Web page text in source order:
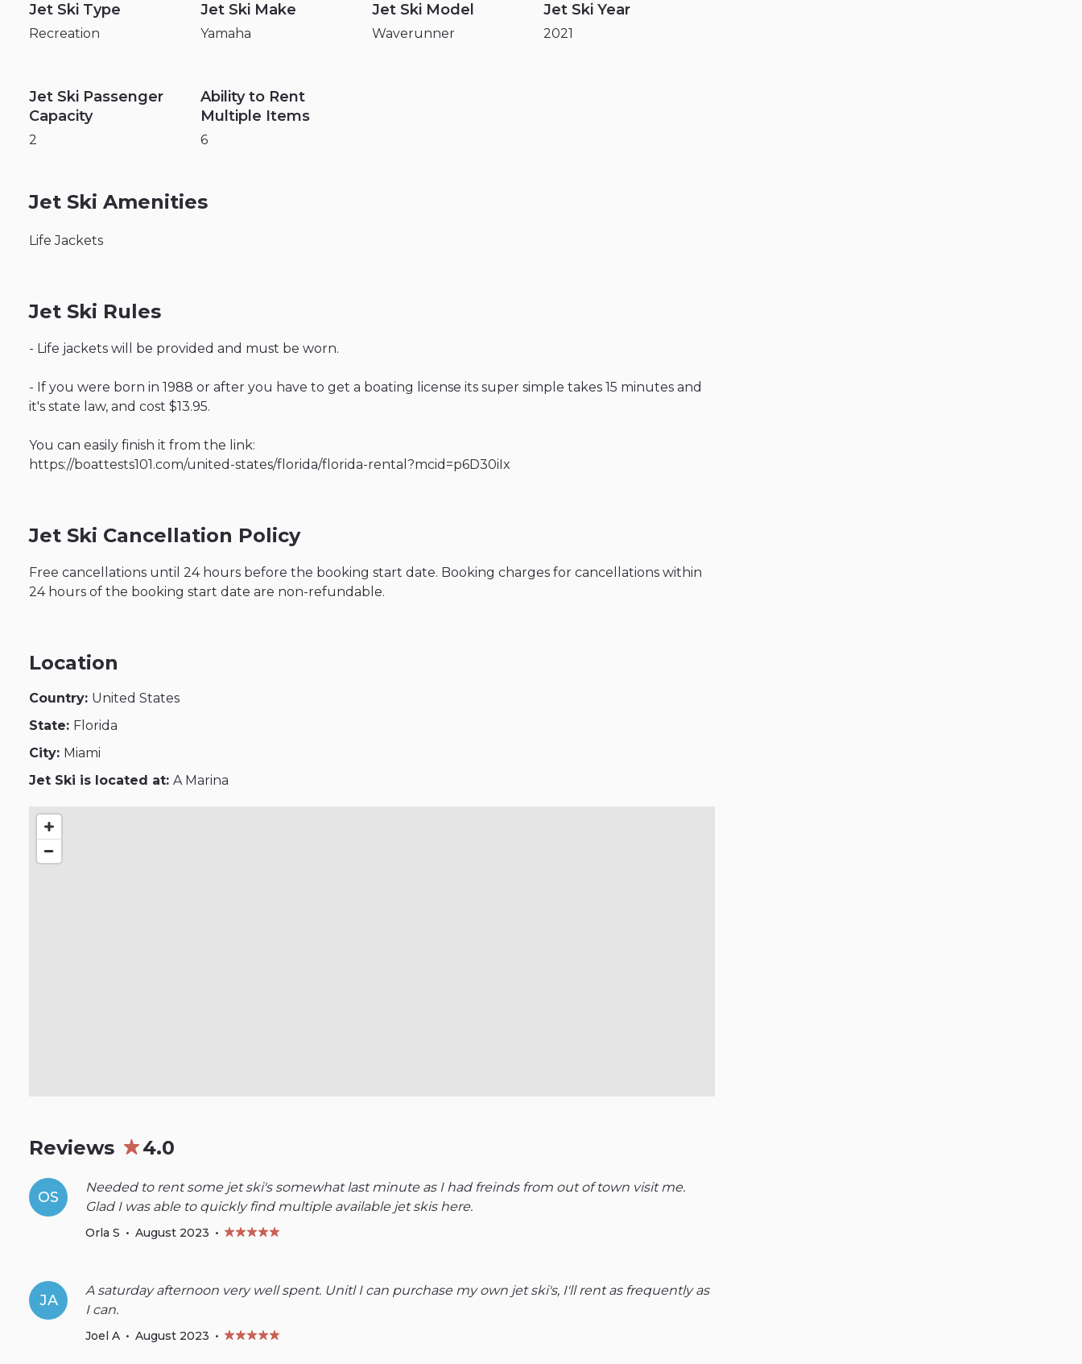
Jet Ski Type
Recreation
Jet Ski Make
Yamaha
Jet Ski Model
Waverunner
Jet Ski Year
2021
Jet Ski Passenger
Capacity
2
Ability to Rent
Multiple Items
6
Jet Ski Amenities
Life Jackets
Jet Ski Rules
- Life jackets will be provided and must be worn.
- If you were born in 1988 or after you have to get a boating license its super simple takes 15 minutes and
it's state law, and cost $13.95.
You can easily finish it from the link:
https://boattests101.com/united-states/florida/florida-rental?mcid=p6D30iIx
Jet Ski Cancellation Policy
Free cancellations until 24 hours before the booking start date. Booking charges for cancellations within
24 hours of the booking start date are non-refundable.
Location
Country: United States
State: Florida
City: Miami
Jet Ski is located at: A Marina
Reviews 4.0
OS
Needed to rent some jet ski's somewhat last minute as I had freinds from out of town visit me.
Glad I was able to quickly find multiple available jet skis here.
Orla S • August 2023 •
JA
A saturday afternoon very well spent. Unitl I can purchase my own jet ski's, I'll rent as frequently as
I can.
Joel A • August 2023 •